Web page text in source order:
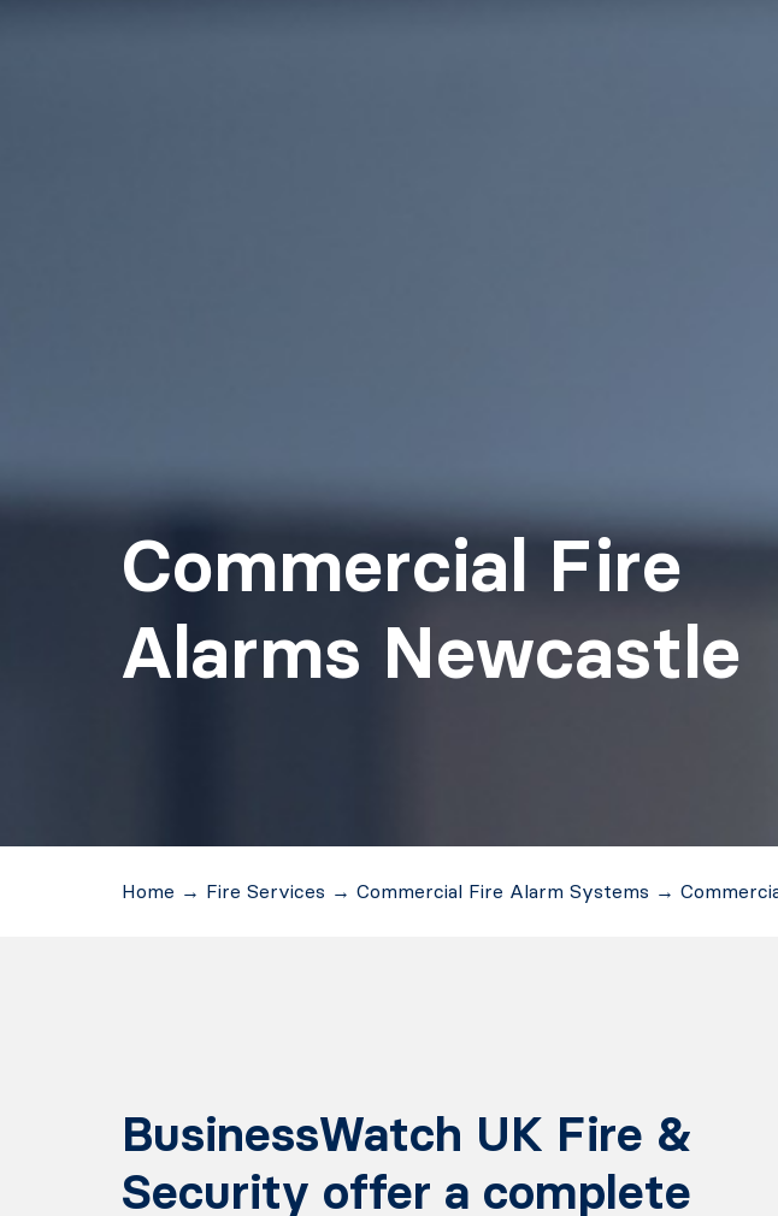
Commercial Fire
Alarms Newcastle
Home → Fire Services → Commercial Fire Alarm Systems →
BusinessWatch UK Fire &
Security offer a complete